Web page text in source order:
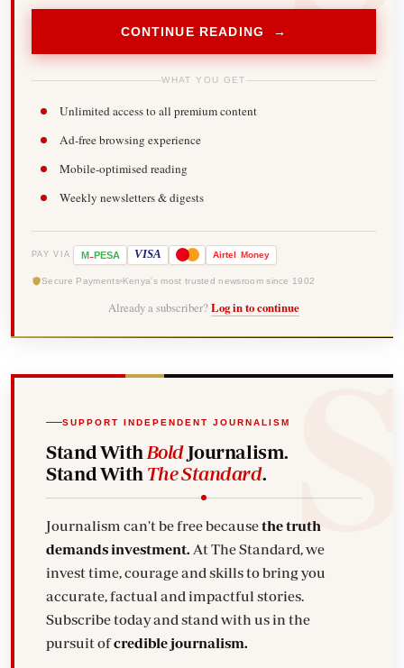
CONTINUE READING →
WHAT YOU GET
Unlimited access to all premium content
Ad-free browsing experience
Mobile-optimised reading
Weekly newsletters & digests
PAY VIA M-PESA VISA Airtel Money
Secure Payments Kenya's most trusted newsroom since 1902
Already a subscriber? Log in to continue
SUPPORT INDEPENDENT JOURNALISM
Stand With BoldJournalism.
Stand With The Standard.
Journalism can't be free becausethe truth
demands investment. At The Standard, we
invest time, courage and skills to bring you
accurate, factual and impactful stories.
Subscribe today and stand with us in the
pursuit ofcredible journalism.